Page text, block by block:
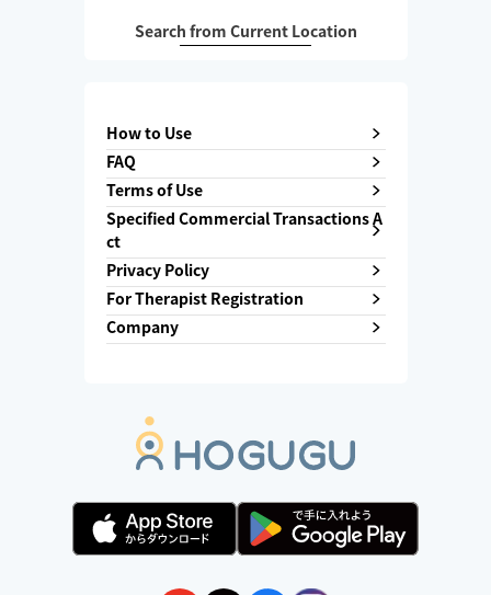
Search from Current Location
How to Use
FAQ
Terms of Use
Specified Commercial Transactions A
ct
Privacy Policy
For Therapist Registration
Company